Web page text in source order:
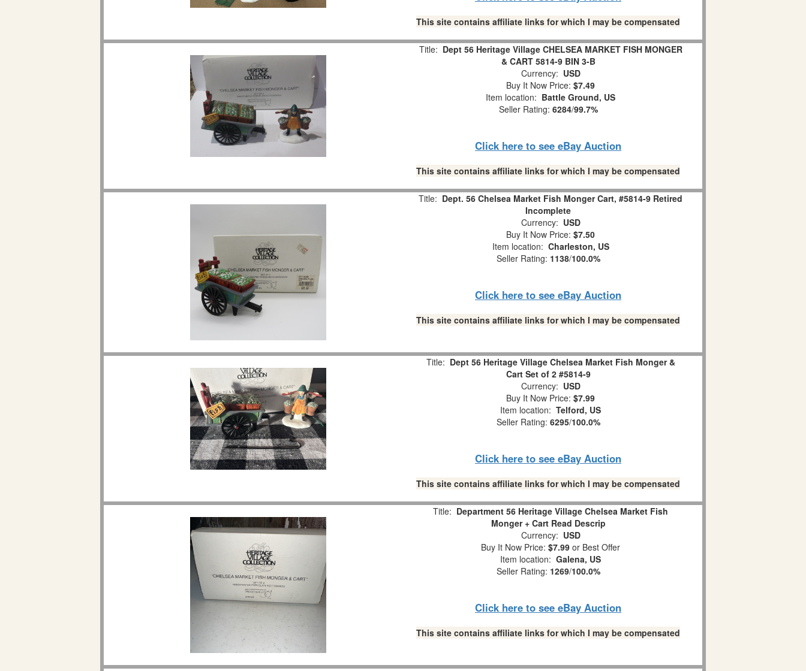
This site contains affiliate links for which I may be compensated
Title: Dept 56 Heritage Village CHELSEA MARKET FISH MONGER
& CART 5814-9 BIN 3-B
Currency: USD
Buy It Now Price: $7.49
Item location: Battle Ground, US
Seller Rating: 6284/99.7%
Click here to see eBay Auction
This site contains affiliate links for which I may be compensated
Title: Dept. 56 Chelsea Market Fish Monger Cart, #5814-9 Retired
Incomplete
Currency: USD
Buy It Now Price: $7.50
Item location: Charleston, US
Seller Rating: 1138/100.0%
Click here to see eBay Auction
This site contains affiliate links for which I may be compensated
Title: Dept 56 Heritage Village Chelsea Market Fish Monger &
Cart Set of 2 #5814-9
Currency: USD
Buy It Now Price: $7.99
Item location: Telford, US
Seller Rating: 6295/100.0%
Click here to see eBay Auction
This site contains affiliate links for which I may be compensated
Title: Department 56 Heritage Village Chelsea Market Fish
Monger + Cart Read Descrip
Currency: USD
Buy It Now Price: $7.99 or Best Offer
Item location: Galena, US
Seller Rating: 1269/100.0%
Click here to see eBay Auction
This site contains affiliate links for which I may be compensated